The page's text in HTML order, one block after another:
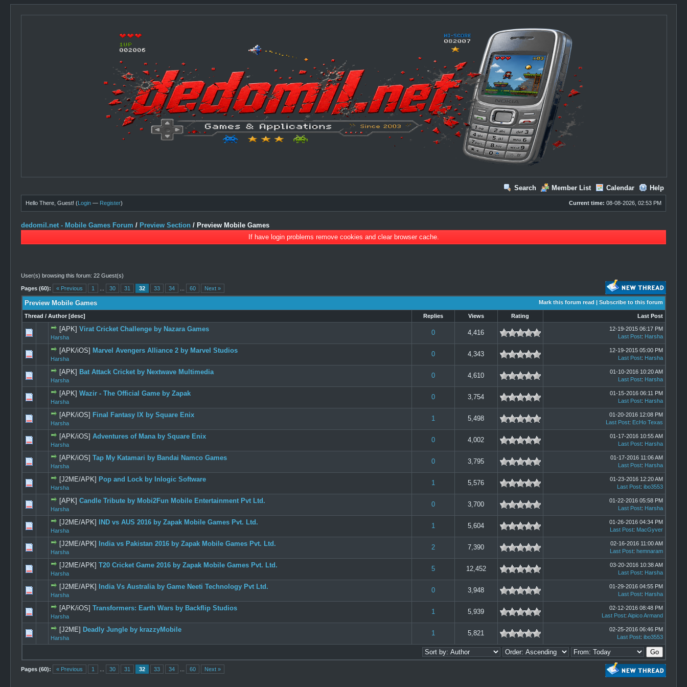
Search Member List Calendar Help
Current time: 08-08-2026, 02:53 PM
Hello There, Guest! (Login — Register)
dedomil.net - Mobile Games Forum / Preview Section / Preview Mobile Games
If have login problems remove cookies and clear browser cache.
User(s) browsing this forum: 22 Guest(s)
Pages (60): « Previous 1 30 31 32 33 34 60 Next »
Mark this forum read | Subscribe to this forum
Preview Mobile Games
Thread / Author [desc] Replies Views Rating Last Post
[APK] Virat Cricket Challenge by Nazara Games
Harsha
0 4,416
0 Vote(s) - 0 out of 5 in Average
12-19-2015 06:17 PM
Last Post: Harsha
[APK/iOS] Marvel Avengers Alliance 2 by Marvel Studios
Harsha
0 4,343
0 Vote(s) - 0 out of 5 in Average
12-19-2015 05:00 PM
Last Post: Harsha
[APK] Bat Attack Cricket by Nextwave Multimedia
Harsha
0 4,610
0 Vote(s) - 0 out of 5 in Average
01-10-2016 10:20 AM
Last Post: Harsha
[APK] Wazir - The Official Game by Zapak
Harsha
0 3,754
01-15-2016 06:11 PM
Last Post: Harsha
[APK/iOS] Final Fantasy IX by Square Enix
Harsha
1 5,498
01-20-2016 12:08 PM
Last Post: EcHo Texas
[APK/iOS] Adventures of Mana by Square Enix
Harsha
0 4,002
0 Vote(s) - 0 out of 5 in Average
01-17-2016 10:55 AM
Last Post: Harsha
[APK/iOS] Tap My Katamari by Bandai Namco Games
Harsha
0 3,795
0 Vote(s) - 0 out of 5 in Average
01-17-2016 11:06 AM
Last Post: Harsha
[J2ME/APK] Pop and Lock by Inlogic Software
Harsha
1 5,576
0 Vote(s) - 0 out of 5 in Average
01-23-2016 12:20 AM
Last Post: ibo3553
[APK] Candle Tribute by Mobi2Fun Mobile Entertainment Pvt Ltd.
Harsha
0 3,700
0 Vote(s) - 0 out of 5 in Average
1234 5
01-22-2016 05:58 PM
Last Post: Harsha
[J2ME/APK] IND vs AUS 2016 by Zapak Mobile Games Pvt. Ltd.
Harsha
1 5,604
0 Vote(s) - 0 out of 5 in Average
123
01-26-2016 04:34 PM
Last Post: MacGyver
[J2ME/APK] India vs Pakistan 2016 by Zapak Mobile Games Pvt. Ltd.
Harsha
2 7,390
0 Vote(s) - 0 out of 5 in Average
1 2 3 4 5
02-16-2016 11:00 AM
Last Post: hemnaram
[J2ME/APK] T20 Cricket Game 2016 by Zapak Mobile Games Pvt. Ltd.
Harsha
5 12,452
0 Vote(s) - 0 out of 5 in Average
1 2 3 4 5
03-20-2016 10:38 AM
Last Post: Harsha
[J2ME/APK] India Vs Australia by Game Neeti Technology Pvt Ltd.
Harsha
0 3,948
0 Vote(s) - 0 out of 5 in Average
12 345
01-29-2016 04:55 PM
Last Post: Harsha
[APK/iOS] Transformers: Earth Wars by Backflip Studios
Harsha
1 5,939
0 Vote(s) - 0 out of 5 in Average
02-12-2016 08:48 PM
Last Post: Aipico Armand
[J2ME] Deadly Jungle by krazzyMobile
Harsha
1 5,821
02-25-2016 06:46 PM
Last Post: ibo3553
Pages (60): « Previous 1 30 31 32 33 34 60 Next »